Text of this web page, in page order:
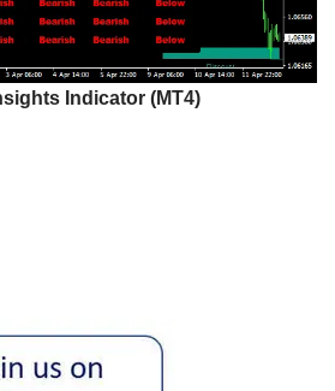
Indicator (MT4)